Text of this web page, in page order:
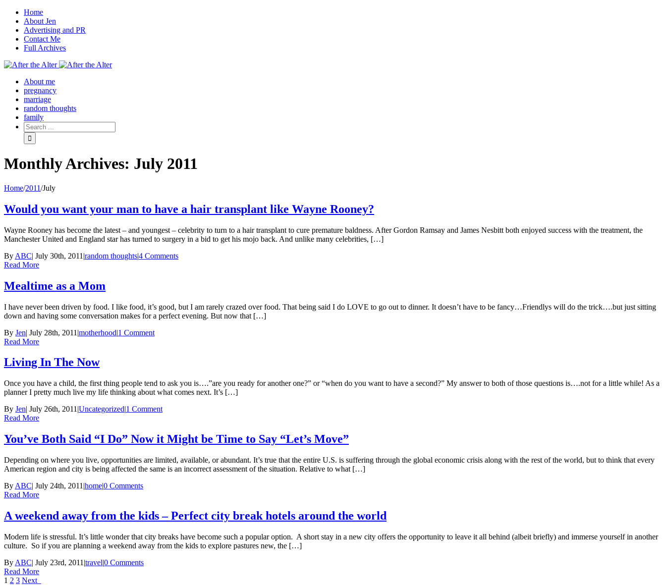
Home
About Jen
Advertising and PR
Contact Me
Full Archives
Facebook
Twitter
Pinterest
Rss
About me
pregnancy
marriage
random thoughts
family
Monthly Archives: July 2011
Home/2011/July
Would you want your man to have a hair transplant like Wayne Rooney?
Wayne Rooney has become the latest – and youngest – celebrity to turn to a hair transplant to cure premature baldness. After Gordon Ramsay and James Nesbitt both enjoyed success with the treatment, the
Manchester United and England star has turned to surgery in a bid to get his mojo back. And unlike many celebrities, […]
By ABC| July 30th, 2011 |random thoughts|4 Comments
Read More
Mealtime as a Mom
I have never been driven by food. I like food, it’s good, but I am rarely crazed over food. That being said I do LOVE to go out to dinner. It doesn’t have to be fancy…Friendlys will do the trick….but just sitting
down and having some conversation makes for a perfect evening. But now that […]
By Jen| July 28th, 2011 |motherhood|1 Comment
Read More
Living In The Now
Once you have a child, the first thing people tend to ask you is….”are you ready for another one?” or “when do you want to have a second?” My answer to both of those questions is….not for a little while! As a
planner I pretty much live my life thinking about what comes next. It’s […]
By Jen| July 26th, 2011 |Uncategorized|1 Comment
Read More
You’ve Both Said “I Do” Now it Might be Time to Say “Let’s Move”
Depending on where you live, opportunities are limited, available, or abundant. It’s true that the entire U.S. is suffering through the global economic crisis along with the rest of the world, but to think that every
American region and city is being affected the same is an incorrect assessment of the situation. Relative to what […]
By ABC| July 24th, 2011 |home|0 Comments
Read More
A weekend away from the kids – Perfect city break hotels around the world
Modern life is stressful. It’s little wonder that city breaks have become such a popular option. A short stay in a new city offers the opportunity to leave it all behind (albeit briefly) and immerse yourself in another
culture. So if you are planning a weekend away from the kids to explore pastures new, the […]
By ABC| July 23rd, 2011 |travel|0 Comments
Read More
1 2 3 Next